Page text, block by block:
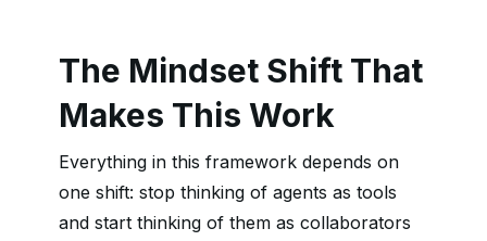
The Mindset Shift That
Makes This Work
Everything in this framework depends on
one shift: stop thinking of agents as tools
and start thinking of them as collaborators